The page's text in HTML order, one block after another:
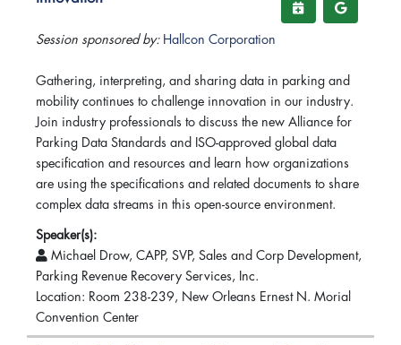
Session sponsored by: Hallcon Corporation
Gathering, interpreting, and sharing data in parking and
mobility continues to challenge innovation in our industry.
Join industry professionals to discuss the new Alliance for
Parking Data Standards and ISO-approved global data
specification and resources and learn how organizations
are using the specifications and related documents to share
complex data streams in this open-source environment.
Speaker(s):
Michael Drow, CAPP, SVP, Sales and Corp Development,
Parking Revenue Recovery Services, Inc.
Location: Room 238-239, New Orleans Ernest N. Morial
Convention Center